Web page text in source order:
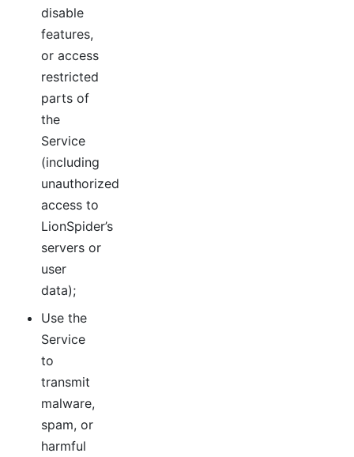
disable
features,
or access
restricted
parts of
the
Service
(including
unauthorized
access to
LionSpider’s
servers or
user
data);
Use the
Service
to
transmit
malware,
spam, or
harmful